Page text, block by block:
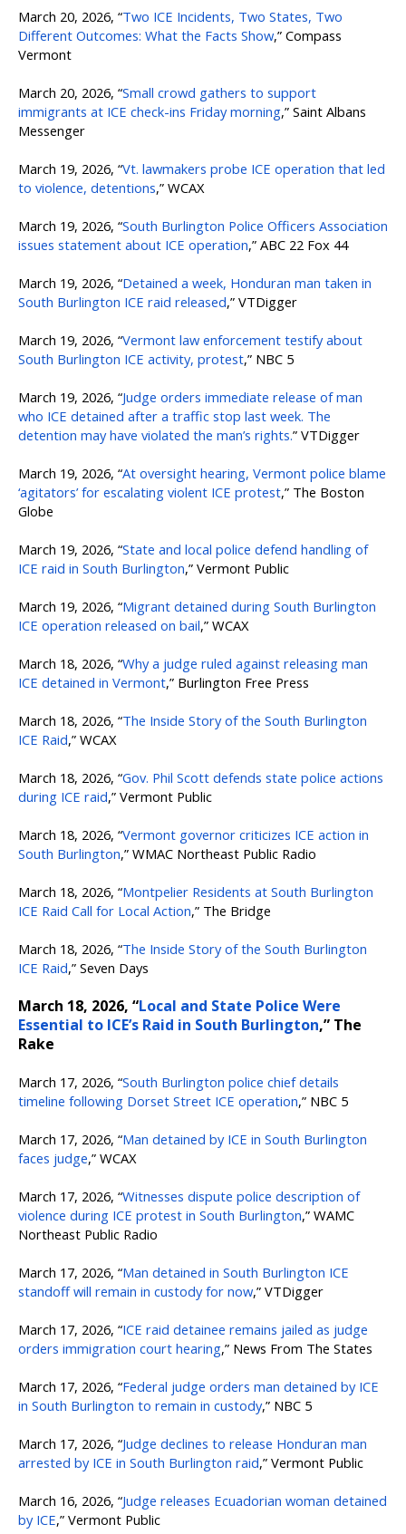
March 20, 2026, “Two ICE Incidents, Two States, Two
Different Outcomes: What the Facts Show,” Compass
Vermont
March 20, 2026, “Small crowd gathers to support
immigrants at ICE check-ins Friday morning,” Saint Albans
Messenger
March 19, 2026, “Vt. lawmakers probe ICE operation that led
to violence, detentions,” WCAX
March 19, 2026, “South Burlington Police Officers Association
issues statement about ICE operation,” ABC 22 Fox 44
March 19, 2026, “Detained a week, Honduran man taken in
South Burlington ICE raid released,” VTDigger
March 19, 2026, “Vermont law enforcement testify about
South Burlington ICE activity, protest,” NBC 5
March 19, 2026, “Judge orders immediate release of man
who ICE detained after a traffic stop last week. The
detention may have violated the man’s rights.” VTDigger
March 19, 2026, “At oversight hearing, Vermont police blame
‘agitators’ for escalating violent ICE protest,” The Boston
Globe
March 19, 2026, “State and local police defend handling of
ICE raid in South Burlington,” Vermont Public
March 19, 2026, “Migrant detained during South Burlington
ICE operation released on bail,” WCAX
March 18, 2026, “Why a judge ruled against releasing man
ICE detained in Vermont,” Burlington Free Press
March 18, 2026, “The Inside Story of the South Burlington
ICE Raid,” WCAX
March 18, 2026, “Gov. Phil Scott defends state police actions
during ICE raid,” Vermont Public
March 18, 2026, “Vermont governor criticizes ICE action in
South Burlington,” WMAC Northeast Public Radio
March 18, 2026, “Montpelier Residents at South Burlington
ICE Raid Call for Local Action,” The Bridge
March 18, 2026, “The Inside Story of the South Burlington
ICE Raid,” Seven Days
March 18, 2026, “Local and State Police Were
Essential to ICE’s Raid in South Burlington,” The
Rake
March 17, 2026, “South Burlington police chief details
timeline following Dorset Street ICE operation,” NBC 5
March 17, 2026, “Man detained by ICE in South Burlington
faces judge,” WCAX
March 17, 2026, “Witnesses dispute police description of
violence during ICE protest in South Burlington,” WAMC
Northeast Public Radio
March 17, 2026, “Man detained in South Burlington ICE
standoff will remain in custody for now,” VTDigger
March 17, 2026, “ICE raid detainee remains jailed as judge
orders immigration court hearing,” News From The States
March 17, 2026, “Federal judge orders man detained by ICE
in South Burlington to remain in custody,” NBC 5
March 17, 2026, “Judge declines to release Honduran man
arrested by ICE in South Burlington raid,” Vermont Public
March 16, 2026, “Judge releases Ecuadorian woman detained
by ICE,” Vermont Public